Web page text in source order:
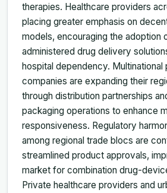
therapies. Healthcare providers
placing greater emphasis on
models, encouraging the adoption
administered drug delivery
hospital dependency. Multinational
companies are expanding their
through distribution partnerships
packaging operations to enhance
responsiveness. Regulatory
among regional trade blocs are
streamlined product approvals,
market for combination drug-
Private healthcare providers and